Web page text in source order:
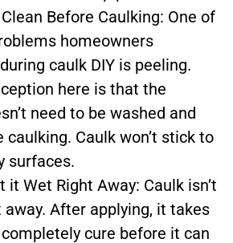
Before Caulking: One of
homeowners
caulk DIY is peeling.
here is that the
need to be washed and
caulking. Caulk won’t stick to
surfaces.
it Wet Right Away: Caulk isn’t
away. After applying, it takes
cure before it can